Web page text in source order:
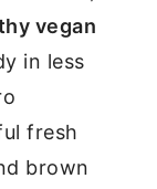
vegan
in less
fresh
brown